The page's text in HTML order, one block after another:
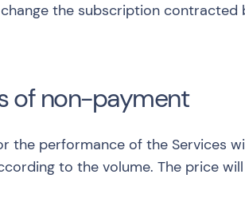
the subscription
of non-payment
the performance of the Services
to the volume. The price